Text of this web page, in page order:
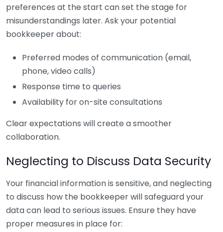
preferences at the start can set the stage for
misunderstandings later. Ask your potential
bookkeeper about:
Preferred modes of communication (email,
phone, video calls)
Response time to queries
Availability for on-site consultations
Clear expectations will create a smoother
collaboration.
Neglecting to Discuss Data Security
Your financial information is sensitive, and neglecting
to discuss how the bookkeeper will safeguard your
data can lead to serious issues. Ensure they have
proper measures in place for: